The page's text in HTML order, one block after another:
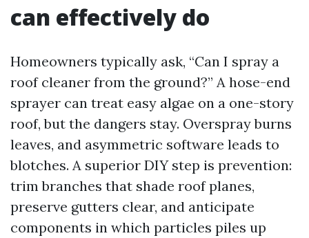
can effectively do
Homeowners typically ask, “Can I spray a
roof cleaner from the ground?” A hose-end
sprayer can treat easy algae on a one-story
roof, but the dangers stay. Overspray burns
leaves, and asymmetric software leads to
blotches. A superior DIY step is prevention:
trim branches that shade roof planes,
preserve gutters clear, and anticipate
components in which particles piles up